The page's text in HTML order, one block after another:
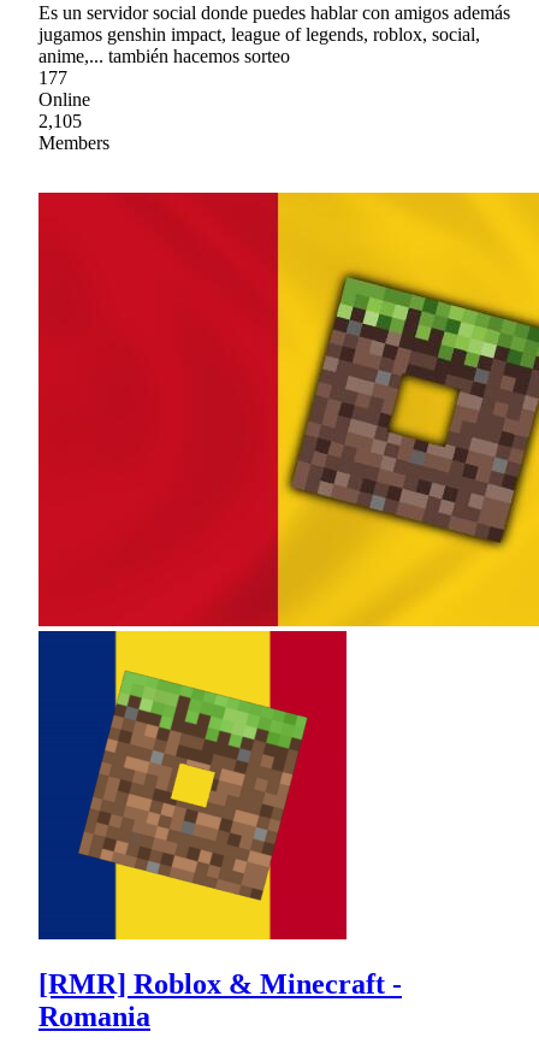
Es un servidor social donde puedes hablar con amigos además
jugamos genshin impact, league of legends, roblox, social,
anime,... también hacemos sorteo
177
Online
2,105
Members
[RMR] Roblox & Minecraft -
Romania